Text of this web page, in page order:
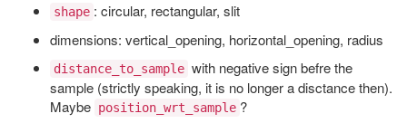
shape : circular, rectangular, slit
dimensions: vertical_opening, horizontal_opening, radius
distance_to_sample with negative sign befre the
sample (strictly speaking, it is no longer a disctance then).
Maybe position_wrt_sample ?